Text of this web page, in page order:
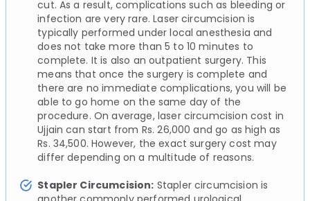
cut. As a result, complications such as bleeding or
infection are very rare. Laser circumcision is
typically performed under local anesthesia and
does not take more than 5 to 10 minutes to
complete. It is also an outpatient surgery. This
means that once the surgery is complete and
there are no immediate complications, you will be
able to go home on the same day of the
procedure. On average, laser circumcision cost in
Ujjain can start from Rs. 26,000 and go as high as
Rs. 34,500. However, the exact surgery cost may
differ depending on a multitude of reasons.
Stapler Circumcision: Stapler circumcision is